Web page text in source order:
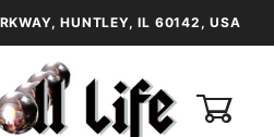
HUNTLEY, IL 60142, USA